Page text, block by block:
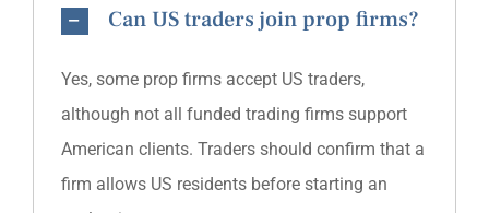
Can US traders join prop firms?
Yes, some prop firms accept US traders,
although not all funded trading firms support
American clients. Traders should confirm that a
firm allows US residents before starting an